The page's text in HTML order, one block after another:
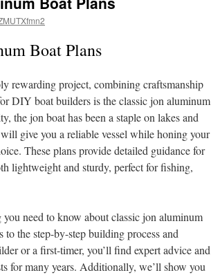
Boat Plans
rewarding project, combining craftsmanship
DIY boat builders is the classic jon aluminum
the jon boat has been a staple on lakes and
give you a reliable vessel while honing your
These plans provide detailed guidance for
lightweight and sturdy, perfect for fishing,
need to know about classic jon aluminum
the step-by-step building process and
or a first-timer, you’ll find expert advice and
for many years. Additionally, we’ll show you